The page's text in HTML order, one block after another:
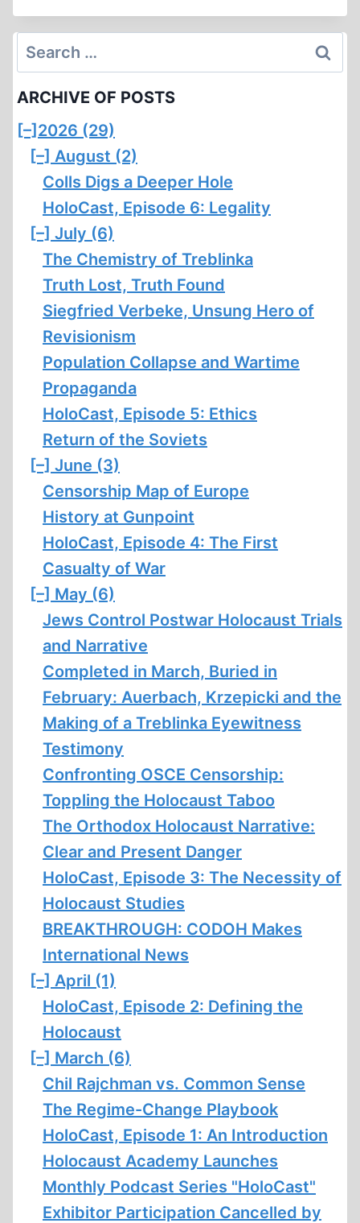
CHIP
Search
for:
ARCHIVE OF POSTS
[–] 2026 (29)
[–] August (2)
Colls Digs a Deeper Hole
HoloCast, Episode 6: Legality
[–] July (6)
The Chemistry of Treblinka
Truth Lost, Truth Found
Siegfried Verbeke, Unsung Hero of
Revisionism
Population Collapse and Wartime
Propaganda
HoloCast, Episode 5: Ethics
Return of the Soviets
[–] June (3)
Censorship Map of Europe
History at Gunpoint
HoloCast, Episode 4: The First
Casualty of War
[–] May (6)
Jews Control Postwar Holocaust Trials
and Narrative
Completed in March, Buried in
February: Auerbach, Krzepicki and the
Making of a Treblinka Eyewitness
Testimony
Confronting OSCE Censorship:
Toppling the Holocaust Taboo
The Orthodox Holocaust Narrative:
Clear and Present Danger
HoloCast, Episode 3: The Necessity of
Holocaust Studies
BREAKTHROUGH: CODOH Makes
International News
[–] April (1)
HoloCast, Episode 2: Defining the
Holocaust
[–] March (6)
Chil Rajchman vs. Common Sense
The Regime-Change Playbook
HoloCast, Episode 1: An Introduction
Holocaust Academy Launches
Monthly Podcast Series "HoloCast"
Exhibitor Participation Cancelled by